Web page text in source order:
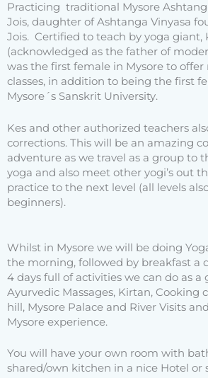
Practicing traditional Mysore
Jois, daughter of Ashtanga Vinyasa
Jois. Certified to teach by yoga giant,
(acknowledged as the father of
was the first female in Mysore to
classes, in addition to being the first
Mysore´s Sanskrit University.
Kes and other authorized teachers
corrections. This will be an amazing
adventure as we travel as a group to
yoga and also meet other yogi’s out
practice to the next level (all levels
beginners).
Whilst in Mysore we will be doing
the morning, followed by breakfast a
4 days full of activities we can do as a
Ayurvedic Massages, Kirtan, Cooking
hill, Mysore Palace and River Visits
Mysore experience.
You will have your own room with
shared/own kitchen in a nice Hotel or